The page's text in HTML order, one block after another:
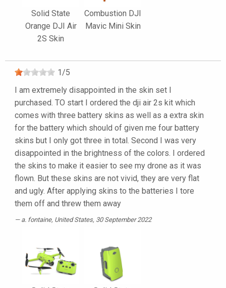
Solid State
Orange DJI Air
2S Skin
Combustion DJI
Mavic Mini Skin
1/5
I am extremely disappointed in the skin set I
purchased. TO start I ordered the dji air 2s kit which
comes with three battery skins as well as a extra skin
for the battery which should of given me four battery
skins but I only got three in total. Second I was very
disappointed in the brightness of the colors. I ordered
the skins to make it easier to see my drone as it was
flown. But these skins are not vivid, they are very flat
and ugly. After applying skins to the batteries I tore
them off and threw them away
a. fontaine, United States, 30 September 2022